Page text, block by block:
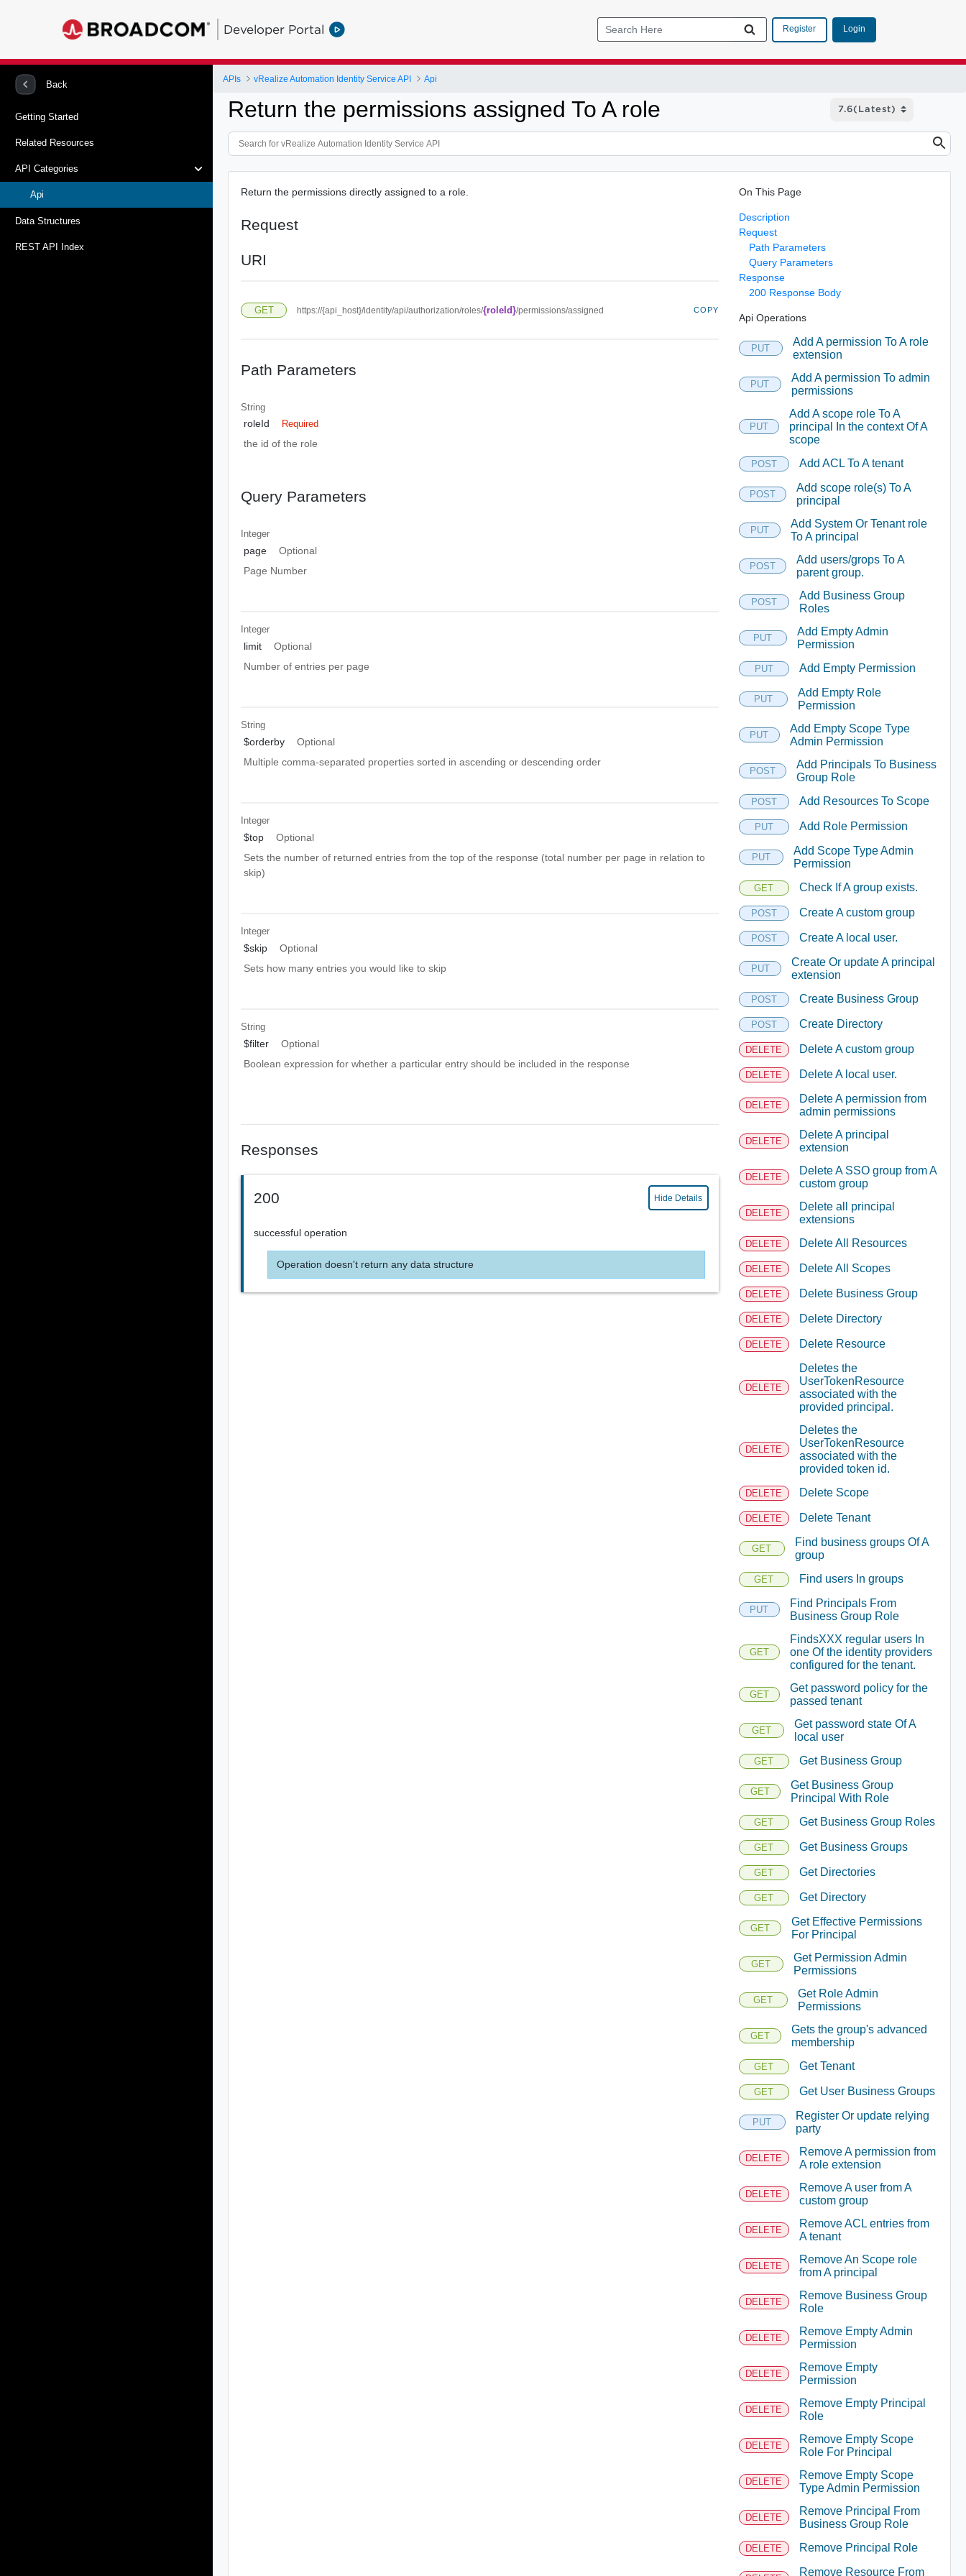
Developer Portal Register Login
Back
Getting Started
Related Resources
API Categories
Api
Data Structures
REST API Index
APIs vRealize Automation Identity Service API Api
Return the permissions assigned To A role
Return the permissions directly assigned to a role.
Request
URI
GET https://{api_host}/identity/api/authorization/roles/{roleId}/permissions/assigned COPY
Path Parameters
String
roleId Required
the id of the role
Query Parameters
Integer
page
Optional
Page Number
Integer
limit
Optional
Number of entries per page
String
$orderby
Optional
Multiple comma-separated properties sorted in ascending or descending order
Integer
$top
Optional
Sets the number of returned entries from the top of the response (total number per page in relation to
skip)
Integer
$skip
Optional
Sets how many entries you would like to skip
String
$filter
Optional
Boolean expression for whether a particular entry should be included in the response
Responses
200 Hide Details
successful operation
Operation doesn't return any data structure
On This Page
Description
Request
Path Parameters
Query Parameters
Response
200 Response Body
Api Operations
PUT
Add A permission To A role
extension
PUT
Add A permission To admin
permissions
PUT
Add A scope role To A
principal In the context Of A
scope
POST Add ACL To A tenant
POST
Add scope role(s) To A
principal
PUT
Add System Or Tenant role
To A principal
POST
Add users/grops To A
parent group.
POST
Add Business Group
Roles
PUT
Add Empty Admin
Permission
PUT Add Empty Permission
PUT
Add Empty Role
Permission
PUT
Add Empty Scope Type
Admin Permission
POST
Add Principals To Business
Group Role
POST Add Resources To Scope
PUT Add Role Permission
PUT
Add Scope Type Admin
Permission
GET Check If A group exists.
POST Create A custom group
POST Create A local user.
PUT
Create Or update A principal
extension
POST Create Business Group
POST Create Directory
DELETE Delete A custom group
DELETE Delete A local user.
DELETE
Delete A permission from
admin permissions
DELETE
Delete A principal
extension
DELETE
Delete A SSO group from A
custom group
DELETE
Delete all principal
extensions
DELETE Delete All Resources
DELETE Delete All Scopes
DELETE Delete Business Group
DELETE Delete Directory
DELETE Delete Resource
DELETE
Deletes the
UserTokenResource
associated with the
provided principal.
DELETE
Deletes the
UserTokenResource
associated with the
provided token id.
DELETE Delete Scope
DELETE Delete Tenant
GET
Find business groups Of A
group
GET Find users In groups
PUT
Find Principals From
Business Group Role
GET
FindsXXX regular users In
one Of the identity providers
configured for the tenant.
GET
Get password policy for the
passed tenant
GET
Get password state Of A
local user
GET Get Business Group
GET
Get Business Group
Principal With Role
GET Get Business Group Roles
GET Get Business Groups
GET Get Directories
GET Get Directory
GET
Get Effective Permissions
For Principal
GET
Get Permission Admin
Permissions
GET
Get Role Admin
Permissions
GET
Gets the group's advanced
membership
GET Get Tenant
GET Get User Business Groups
PUT
Register Or update relying
party
DELETE
Remove A permission from
A role extension
DELETE
Remove A user from A
custom group
DELETE
Remove ACL entries from
A tenant
DELETE
Remove An Scope role
from A principal
DELETE
Remove Business Group
Role
DELETE
Remove Empty Admin
Permission
DELETE
Remove Empty
Permission
DELETE
Remove Empty Principal
Role
DELETE
Remove Empty Scope
Role For Principal
DELETE
Remove Empty Scope
Type Admin Permission
DELETE
Remove Principal From
Business Group Role
DELETE Remove Principal Role
Remove Resource From